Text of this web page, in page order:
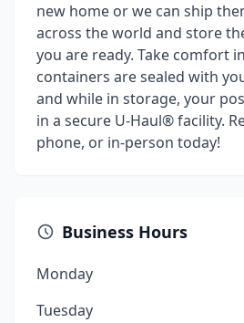
new home or we can ship
across the world and store
you are ready. Take comfort
containers are sealed with
and while in storage, your
in a secure U-Haul® facility.
phone, or in-person today!
Business Hours
Monday
Tuesday